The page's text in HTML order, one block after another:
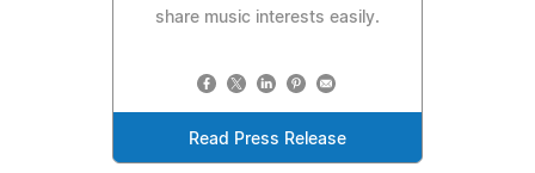
share music interests easily.
Read Press Release